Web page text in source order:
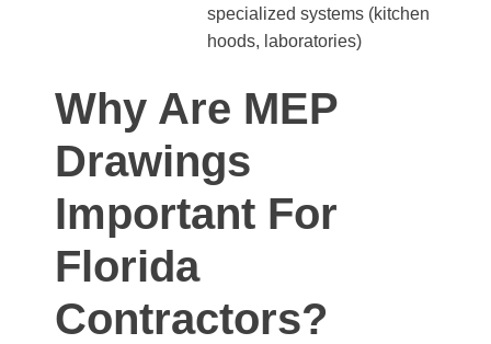
specialized systems (kitchen
hoods, laboratories)
Why Are MEP
Drawings
Important For
Florida
Contractors?